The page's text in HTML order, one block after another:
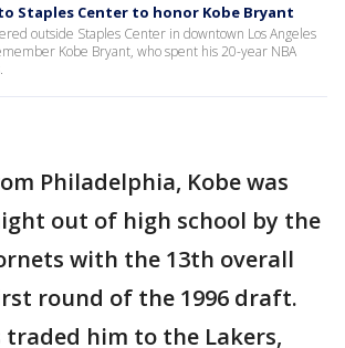
Staples Center to honor Kobe Bryant
outside Staples Center in downtown Los Angeles
Kobe Bryant, who spent his 20-year NBA
Philadelphia, Kobe was
out of high school by the
with the 13th overall
round of the 1996 draft.
traded him to the Lakers,